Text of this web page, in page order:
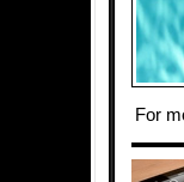
For